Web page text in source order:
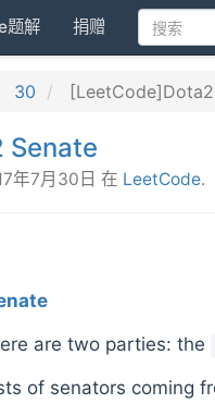
题解 捐赠
30
Senate
年7月30日 在 LeetCode.
are two parties: the
of senators coming